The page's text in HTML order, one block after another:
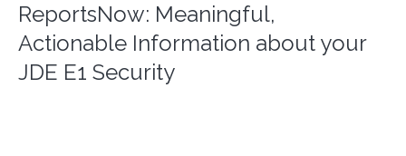
ReportsNow: Meaningful,
Actionable Information about your
JDE E1 Security